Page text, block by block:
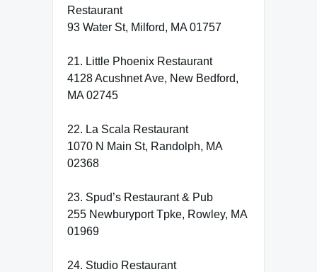
Restaurant
93 Water St, Milford, MA 01757
21. Little Phoenix Restaurant
4128 Acushnet Ave, New Bedford,
MA 02745
22. La Scala Restaurant
1070 N Main St, Randolph, MA
02368
23. Spud’s Restaurant & Pub
255 Newburyport Tpke, Rowley, MA
01969
24. Studio Restaurant